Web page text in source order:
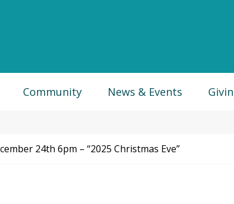
Community News & Events
24th 6pm – “2025 Christmas Eve”